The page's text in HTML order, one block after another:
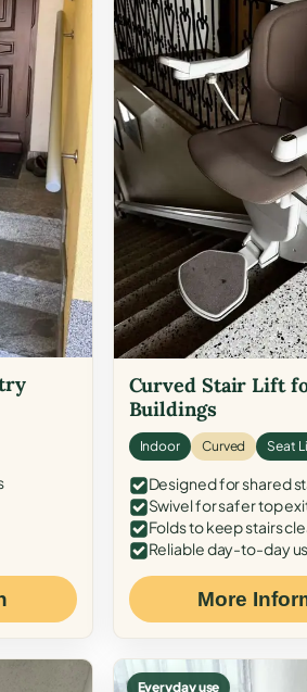
Curved Stair Lift
Buildings
Indoor Curved Seat
Designed for shared
Swivel for safer top
Folds to keep stairs
Reliable day-to-day
More
Everyday use